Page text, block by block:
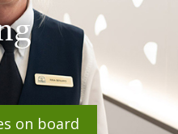
on board